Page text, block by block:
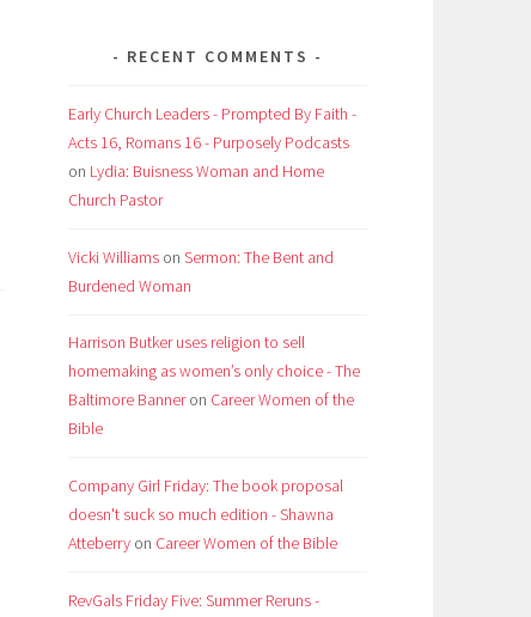
RECENT COMMENTS
Early Church Leaders - Prompted By Faith -
Acts 16, Romans 16 - Purposely Podcasts
on Lydia: Buisness Woman and Home
Church Pastor
Vicki Williams on Sermon: The Bent and
Burdened Woman
Harrison Butker uses religion to sell
homemaking as women’s only choice - The
Baltimore Banneron Career Women of the
Bible
Company Girl Friday: The book proposal
doesn't suck so much edition - Shawna
Atteberry on Career Women of the Bible
RevGals Friday Five: Summer Reruns -